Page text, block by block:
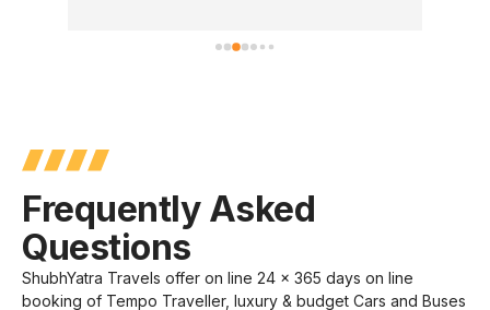
Frequently Asked
Questions
ShubhYatra Travels offer on line 24 x 365 days on line
booking of Tempo Traveller, luxury & budget Cars and Buses